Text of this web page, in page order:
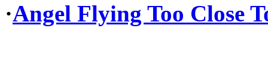
·Angel Flying Too Close